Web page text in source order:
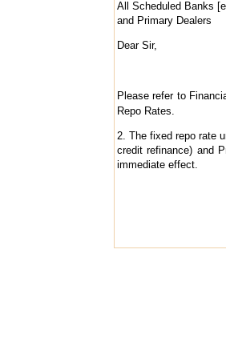
All Scheduled Banks
and Primary Dealers
Dear Sir,
Please refer to
Repo Rates.
2. The fixed repo rate
credit refinance) and
immediate effect.